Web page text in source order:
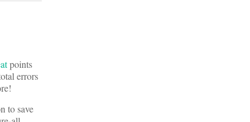
points
errors
to save